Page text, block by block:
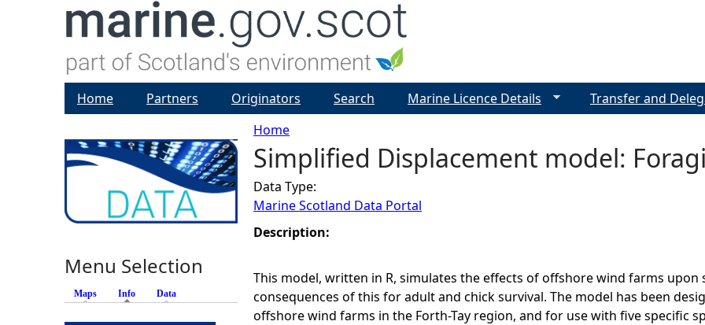
Y
o
u
a
r
Home
Simplified Displacement model:
Data Type:
Marine Scotland Data Portal
Description:
This model, written in R, simulates the effects of offshore wind farms
consequences of this for adult and chick survival. The model has been
offshore wind farms in the Forth-Tay region, and for use with five specific
Home Partners Originators Search Marine Licence Details Transfer and
Menu Selection
Maps Info (active tab)
Data